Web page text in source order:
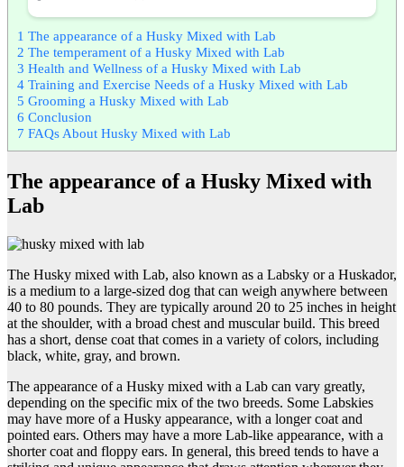
1 The appearance of a Husky Mixed with Lab
2 The temperament of a Husky Mixed with Lab
3 Health and Wellness of a Husky Mixed with Lab
4 Training and Exercise Needs of a Husky Mixed with Lab
5 Grooming a Husky Mixed with Lab
6 Conclusion
7 FAQs About Husky Mixed with Lab
The appearance of a Husky Mixed with
Lab
The Husky mixed with Lab, also known as a Labsky or a Huskador,
is a medium to a large-sized dog that can weigh anywhere between
40 to 80 pounds. They are typically around 20 to 25 inches in height
at the shoulder, with a broad chest and muscular build. This breed
has a short, dense coat that comes in a variety of colors, including
black, white, gray, and brown.
The appearance of a Husky mixed with a Lab can vary greatly,
depending on the specific mix of the two breeds. Some Labskies
may have more of a Husky appearance, with a longer coat and
pointed ears. Others may have a more Lab-like appearance, with a
shorter coat and floppy ears. In general, this breed tends to have a